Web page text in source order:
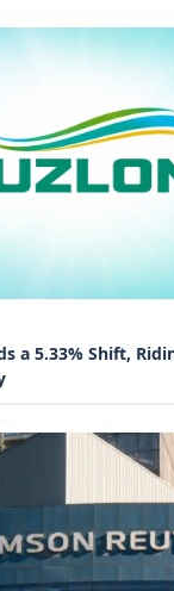
a 5.33% Shift,